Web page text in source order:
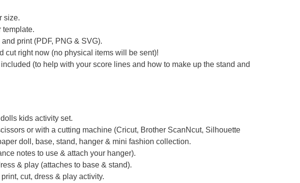
size.
template.
print (PDF, PNG & SVG).
cut right now (no physical items will be sent)!
(to help with your score lines and how to make up the stand and
kids activity set.
or with a cutting machine (Cricut, Brother ScanNcut, Silhouette
doll, base, stand, hanger & mini fashion collection.
notes to use & attach your hanger).
& play (attaches to base & stand).
cut, dress & play activity.